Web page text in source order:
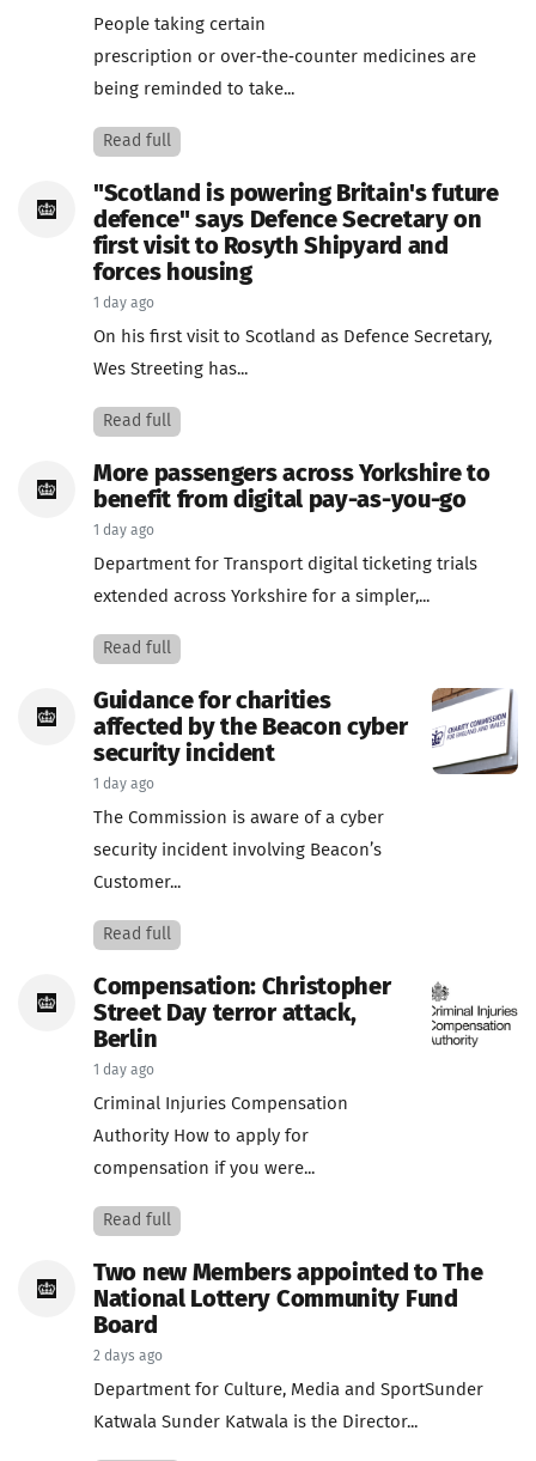
People taking certain
prescription or over‑the‑counter medicines are
being reminded to take...
Read full
"Scotland is powering Britain's future
defence" says Defence Secretary on
first visit to Rosyth Shipyard and
forces housing
1 day ago
On his first visit to Scotland as Defence Secretary,
Wes Streeting has...
Read full
More passengers across Yorkshire to
benefit from digital pay-as-you-go
1 day ago
Department for Transport digital ticketing trials
extended across Yorkshire for a simpler,...
Read full
Guidance for charities
affected by the Beacon cyber
security incident
1 day ago
The Commission is aware of a cyber
security incident involving Beacon’s
Customer...
Read full
Compensation: Christopher
Street Day terror attack,
Berlin
1 day ago
Criminal Injuries Compensation
Authority How to apply for
compensation if you were...
Read full
Two new Members appointed to The
National Lottery Community Fund
Board
2 days ago
Department for Culture, Media and SportSunder
Katwala Sunder Katwala is the Director...